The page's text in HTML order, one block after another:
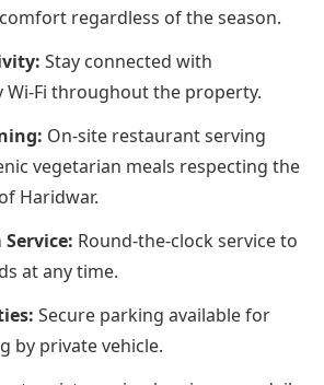
regardless of the season.
Stay connected with
Wi-Fi throughout the property.
On-site restaurant serving
vegetarian meals respecting the
Haridwar.
Round-the-clock service to
at any time.
Secure parking available for
by private vehicle.